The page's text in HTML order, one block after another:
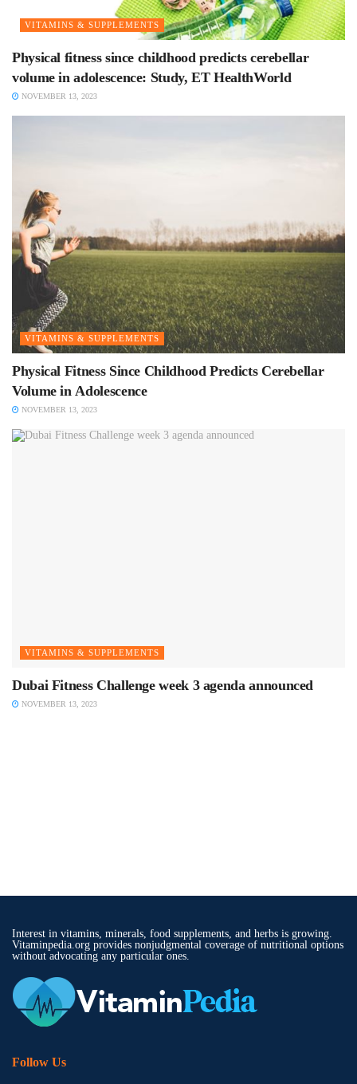
VITAMINS & SUPPLEMENTS
Physical fitness since childhood predicts cerebellar
volume in adolescence: Study, ET HealthWorld
NOVEMBER 13, 2023
VITAMINS & SUPPLEMENTS
Physical Fitness Since Childhood Predicts Cerebellar
Volume in Adolescence
NOVEMBER 13, 2023
VITAMINS & SUPPLEMENTS
Dubai Fitness Challenge week 3 agenda announced
NOVEMBER 13, 2023
Interest in vitamins, minerals, food supplements, and herbs is growing.
Vitaminpedia.org provides nonjudgmental coverage of nutritional options
without advocating any particular ones.
Follow Us